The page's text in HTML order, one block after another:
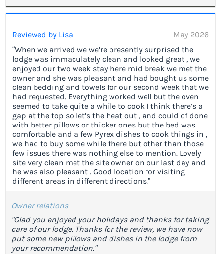
Reviewed by Lisa
May 2026
“When we arrived we we’re presently surprised the
lodge was immaculately clean and looked great , we
enjoyed our two week stay here mid break we met the
owner and she was pleasant and had bought us some
clean bedding and towels for our second week that we
had requested. Everything worked well but the oven
seemed to take quite a while to cook I think there’s a
gap at the top so let’s the heat out , and could of done
with better pillows or thicker ones but the bed was
comfortable and a few Pyrex dishes to cook things in ,
we had to buy some while there but other than those
few issues there was nothing else to mention. Lovely
site very clean met the site owner on our last day and
he was also pleasant . Good location for visiting
different areas in different directions.”
Owner relations
"Glad you enjoyed your holidays and thanks for taking
care of our lodge. Thanks for the review, we have now
put some new pillows and dishes in the lodge from
your recommendation."